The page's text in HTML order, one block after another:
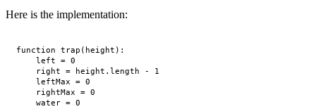
Here is the implementation:
function trap(height):
    left = 0
    right = height.length - 1
    leftMax = 0
    rightMax = 0
    water = 0